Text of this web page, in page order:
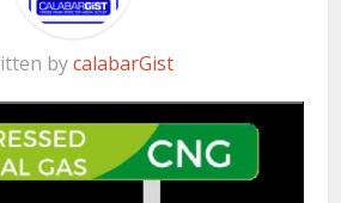
bycalabarGist